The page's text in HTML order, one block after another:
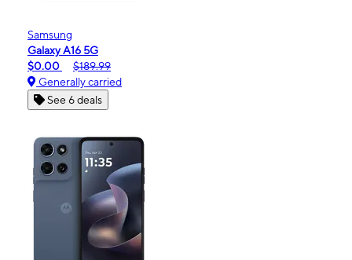
Samsung
Galaxy A16 5G
$0.00
$189.99
Generally carried
See 6 deals